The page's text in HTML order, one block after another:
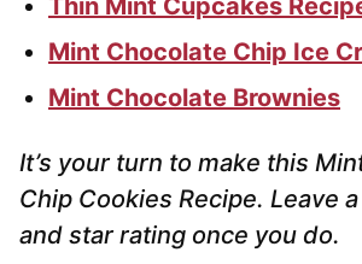
Thin Mint Cupcakes
Mint Chocolate Chip Ice
Mint Chocolate Brownies
It’s your turn to make this
Chip Cookies Recipe. Leave
and star rating once you do.